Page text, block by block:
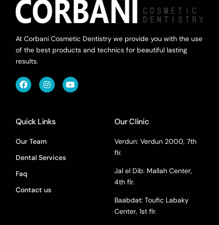
At Corbani Cosmetic Dentistry we provide you with the use
of the best products and technics for beautiful lasting
results.
Quick Links
Our Team
Dental Services
Faq
Contact us
Our Clinic
Verdun: Verdun 2000, 7th
flr.
Jal el Dib: Mallah Center,
4th flr.
Baabdat: Toufic Labaky
Center, 1st flr.